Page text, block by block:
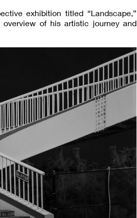
exhibition titled “Landscape,”
overview of his artistic journey and